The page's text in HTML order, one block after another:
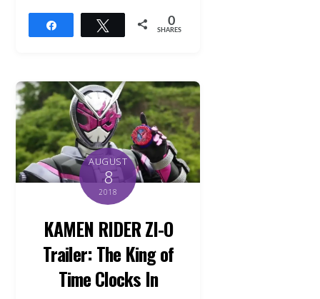
Tweet 0
SHARES
AUGUST
8
2018
KAMEN RIDER ZI-O
Trailer: The King of
Time Clocks In